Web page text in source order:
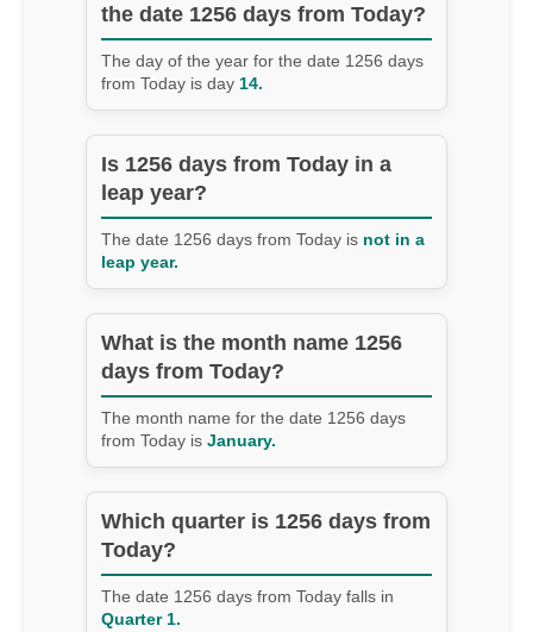
the date 1256 days from Today?
The day of the year for the date 1256 days
from Today is day 14.
Is 1256 days from Today in a
leap year?
The date 1256 days from Today is not in a
leap year.
What is the month name 1256
days from Today?
The month name for the date 1256 days
from Today is January.
Which quarter is 1256 days from
Today?
The date 1256 days from Today falls in
Quarter 1.